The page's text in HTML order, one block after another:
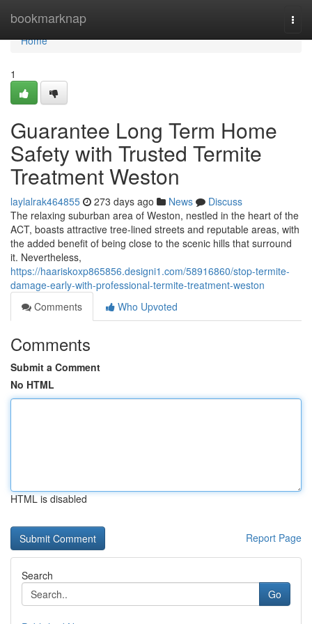
bookmarknap
Home
Home
1
Guarantee Long Term Home
Safety with Trusted Termite
Treatment Weston
laylalrak464855 273 days ago News
Discuss
The relaxing suburban area of Weston, nestled in the heart of the
ACT, boasts attractive tree-lined streets and reputable areas, with
the added benefit of being close to the scenic hills that surround
it. Nevertheless,
https://haariskoxp865856.designi1.com/58916860/stop-termite-
damage-early-with-professional-termite-treatment-weston
Comments
Who Upvoted
Comments
Submit a Comment
No HTML
HTML is disabled
Report Page
Search
Go